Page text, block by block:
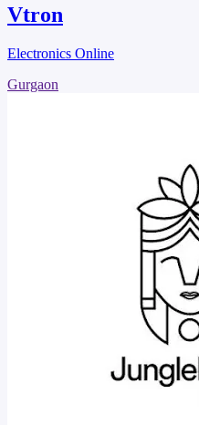
Vtron
Electronics Online
Gurgaon